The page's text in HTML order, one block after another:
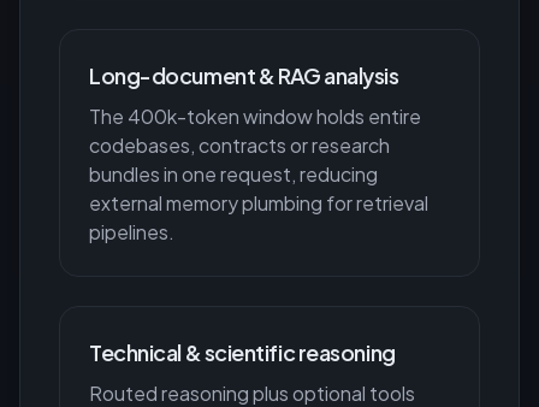
Long-document & RAG analysis
The 400k-token window holds entire
codebases, contracts or research
bundles in one request, reducing
external memory plumbing for retrieval
pipelines.
Technical & scientific reasoning
Routed reasoning plus optional tools